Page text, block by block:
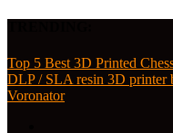
Top 5 Best 3D Printed
DLP / SLA resin 3D printer
Voronator